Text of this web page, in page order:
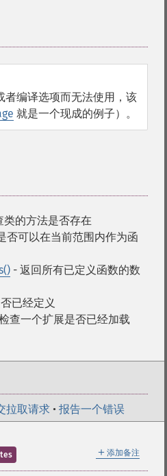
者编译选项而无法使用，该
就是一个现成的例子）。
类的方法是否存在
否可以在当前范围内作为函
- 返回所有已定义函数的数
已经定义
查一个扩展是否已经加载
拉取请求 • 报告一个错误
＋ 添加备注